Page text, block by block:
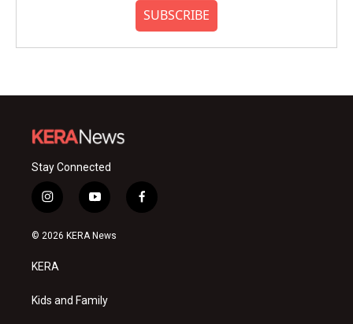
SUBSCRIBE
Stay Connected
i
n
s
a
g
a
y
o
u
f
a
© 2026 KERA News
KERA
Kids and Family